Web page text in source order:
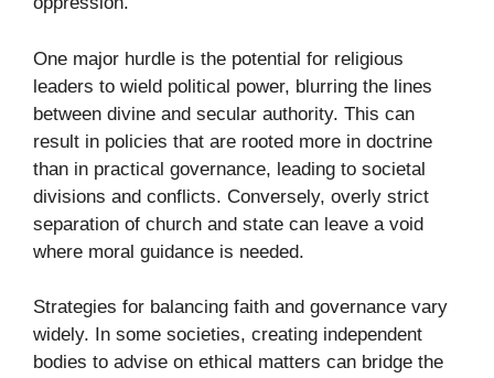
One major hurdle is the potential for religious
leaders to wield political power, blurring the lines
between divine and secular authority. This can
result in policies that are rooted more in doctrine
than in practical governance, leading to societal
divisions and conflicts. Conversely, overly strict
separation of church and state can leave a void
where moral guidance is needed.
Strategies for balancing faith and governance vary
widely. In some societies, creating independent
bodies to advise on ethical matters can bridge the